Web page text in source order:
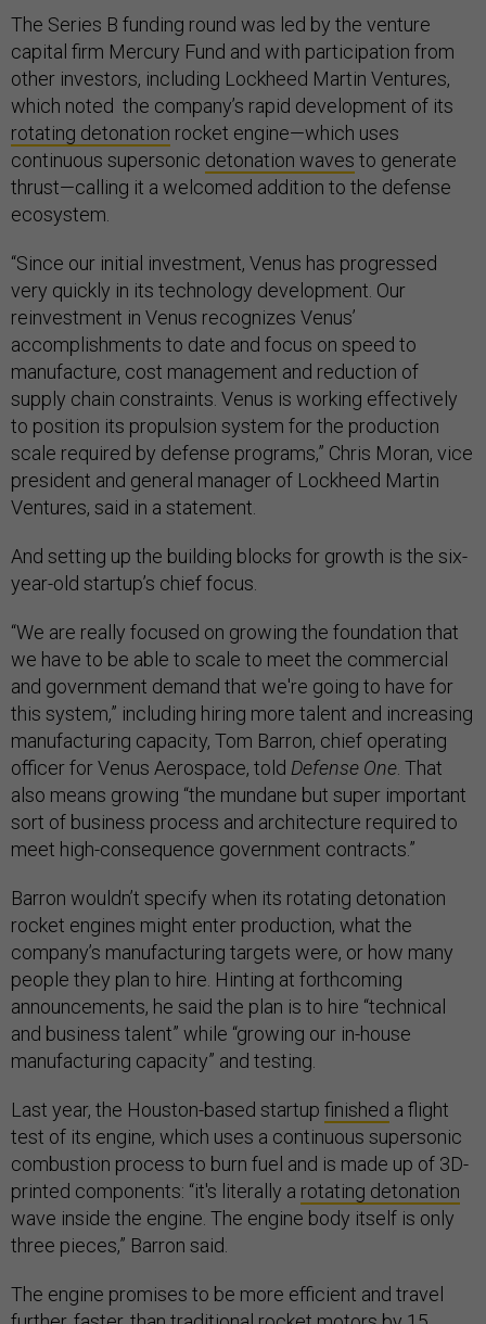
The Series B funding round was led by the venture
capital firm Mercury Fund and with participation from
other investors, including Lockheed Martin Ventures,
which noted the company’s rapid development of its
rotating detonation rocket engine—which uses
continuous supersonic detonation waves to generate
thrust—calling it a welcomed addition to the defense
ecosystem.
“Since our initial investment, Venus has progressed
very quickly in its technology development. Our
reinvestment in Venus recognizes Venus’
accomplishments to date and focus on speed to
manufacture, cost management and reduction of
supply chain constraints. Venus is working effectively
to position its propulsion system for the production
scale required by defense programs,” Chris Moran, vice
president and general manager of Lockheed Martin
Ventures, said in a statement.
And setting up the building blocks for growth is the six-
year-old startup’s chief focus.
“We are really focused on growing the foundation that
we have to be able to scale to meet the commercial
and government demand that we're going to have for
this system,” including hiring more talent and increasing
manufacturing capacity, Tom Barron, chief operating
officer for Venus Aerospace, told Defense One. That
also means growing “the mundane but super important
sort of business process and architecture required to
meet high-consequence government contracts.”
Barron wouldn’t specify when its rotating detonation
rocket engines might enter production, what the
company’s manufacturing targets were, or how many
people they plan to hire. Hinting at forthcoming
announcements, he said the plan is to hire “technical
and business talent” while “growing our in-house
manufacturing capacity” and testing.
Last year, the Houston-based startup finished a flight
test of its engine, which uses a continuous supersonic
combustion process to burn fuel and is made up of 3D-
printed components: “it's literally a rotating detonation
wave inside the engine. The engine body itself is only
three pieces,” Barron said.
The engine promises to be more efficient and travel